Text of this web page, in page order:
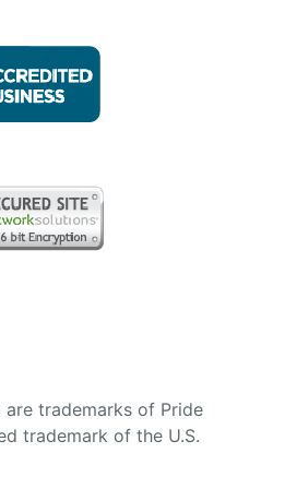
trademarks of Pride
trademark of the U.S.